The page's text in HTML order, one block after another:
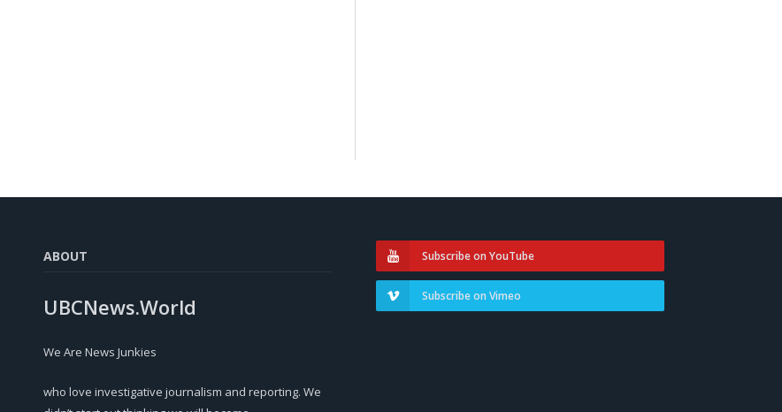
ABOUT
UBCNews.World
We Are News Junkies
who love investigative journalism and reporting. We
Subscribe on YouTube
Subscribe on Vimeo